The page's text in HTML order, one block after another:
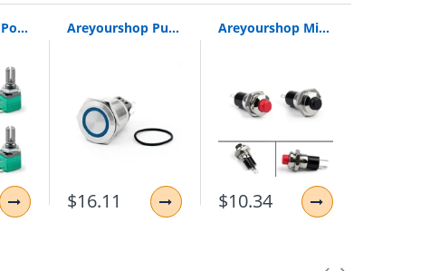
Areyourshop Potentiometer 6Mm 5Pin Knurled Shaft Single Linear B50K Ohm Rotary Potentiometer Switch 5/20Pcs Wholesale Switches Areyourshop Push Button Switch 25Mm 24V Red/Green/Blue Led Momentary Push Button Switch Stainless Steel Ring For Car
$16.11
Areyourshop Mini Push Button Spst Momentary N/O Off-On Switch 2 Pin 10Mm Dc 24V/0.5A For Car/Boat 1/
$10.34